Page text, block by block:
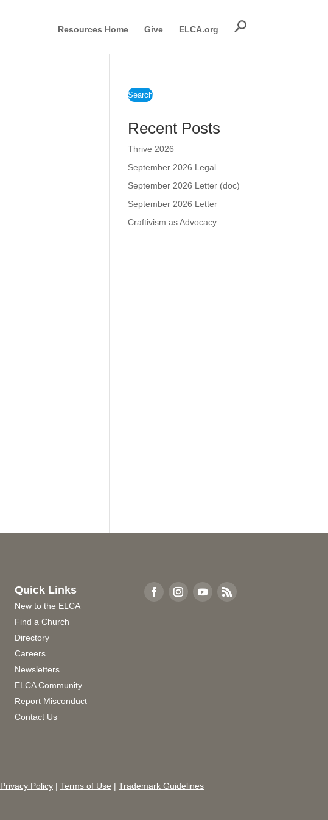
Resources Home Give ELCA.org
Search
Recent Posts
Thrive 2026
September 2026 Legal
September 2026 Letter (doc)
September 2026 Letter
Craftivism as Advocacy
Quick Links
New to the ELCA
Find a Church
Directory
Careers
Newsletters
ELCA Community
Report Misconduct
Contact Us
Privacy Policy | Terms of Use | Trademark Guidelines